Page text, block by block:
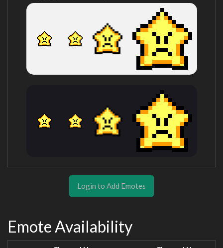
Login to Add Emotes
Emote Availability